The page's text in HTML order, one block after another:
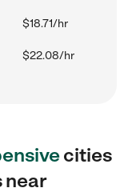
$18.71/hr
$22.08/hr
cities
near